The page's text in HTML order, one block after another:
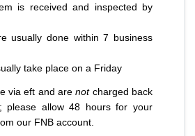
is received and inspected by
usually done within 7 business
take place on a Friday
via eft and arenotcharged back
please allow 48 hours for your
our FNB account.